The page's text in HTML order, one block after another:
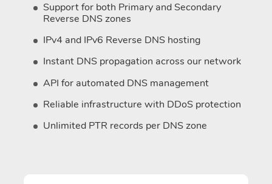
Support for both Primary and Secondary
Reverse DNS zones
IPv4 and IPv6 Reverse DNS hosting
Instant DNS propagation across our network
API for automated DNS management
Reliable infrastructure with DDoS protection
Unlimited PTR records per DNS zone